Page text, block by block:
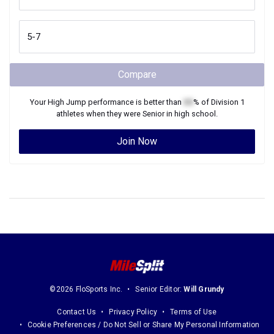
Compare
YourHigh Jump performance is better than % of Division 1
athletes when they were Seniorin high school.
Join Now
©2026 FloSports Inc. Senior Editor:Will Grundy
Contact Us Privacy Policy
Terms of Use
Cookie Preferences / Do Not Sell or Share My Personal Information